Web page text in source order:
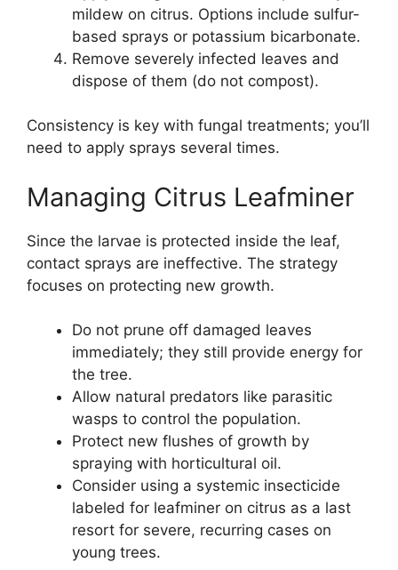
mildew on citrus. Options include sulfur-
based sprays or potassium bicarbonate.
Remove severely infected leaves and
dispose of them (do not compost).
Consistency is key with fungal treatments; you’ll
need to apply sprays several times.
Managing Citrus Leafminer
Since the larvae is protected inside the leaf,
contact sprays are ineffective. The strategy
focuses on protecting new growth.
Do not prune off damaged leaves
immediately; they still provide energy for
the tree.
Allow natural predators like parasitic
wasps to control the population.
Protect new flushes of growth by
spraying with horticultural oil.
Consider using a systemic insecticide
labeled for leafminer on citrus as a last
resort for severe, recurring cases on
young trees.